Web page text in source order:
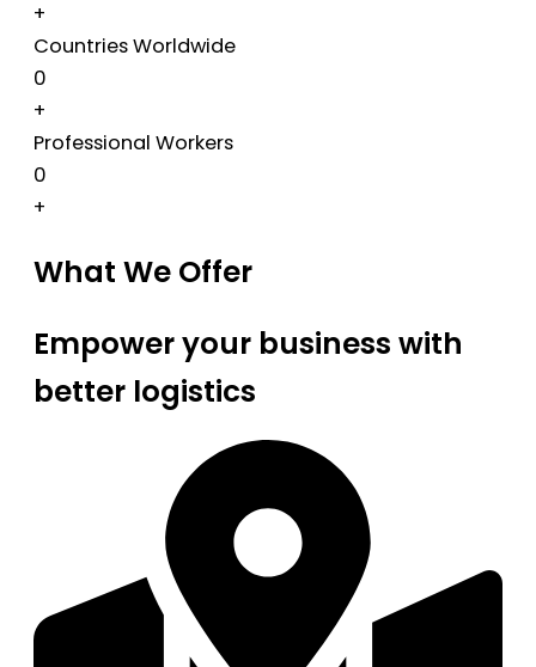
+
Countries Worldwide
0
+
Professional Workers
0
+
What We Offer
Empower your business with
better logistics